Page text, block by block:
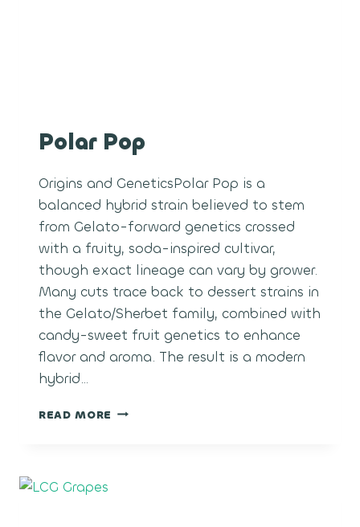
Polar Pop
Origins and GeneticsPolar Pop is a
balanced hybrid strain believed to stem
from Gelato-forward genetics crossed
with a fruity, soda-inspired cultivar,
though exact lineage can vary by grower.
Many cuts trace back to dessert strains in
the Gelato/Sherbet family, combined with
candy-sweet fruit genetics to enhance
flavor and aroma. The result is a modern
hybrid…
READ MORE POLAR